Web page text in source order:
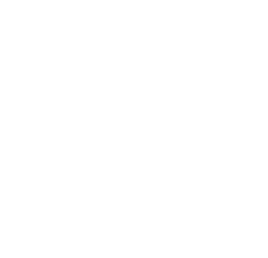
for business